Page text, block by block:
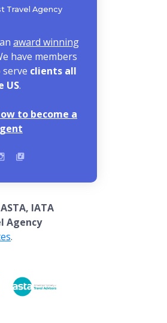
Travel Agency
award winning
have members
serve clients all
US.
to become a
IATA
Agency
.